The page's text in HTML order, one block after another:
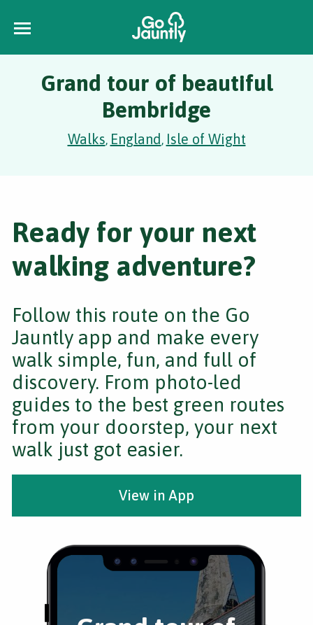
Grand tour of beautiful
Bembridge
Walks, England, Isle of Wight
Ready for your next
walking adventure?
Follow this route on the Go
Jauntly app and make every
walk simple, fun, and full of
discovery. From photo-led
guides to the best green routes
from your doorstep, your next
walk just got easier.
View in App